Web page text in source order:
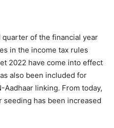
of the financial year
in the income tax rules
2022 have come into effect
also been included for
linking. From today,
seeding has been increased